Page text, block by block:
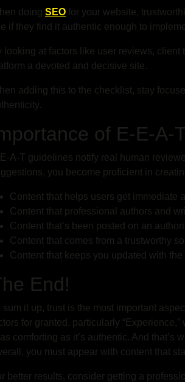
doing SEO for your website,
if they find it authentic enough to
looking at factors like user reviews,
a devoted and decisive site.
adding this to the checklist, stay
of E-E-A-
E-A-T guidelines notify real human
you become proficient in
Content that helps users get immediate
Content that professional authors and
Content that’s been posted on an
Content that comes from a trustworthy
Content that keeps you updated with
End!
sum it up, trust is the most important
for granted, particularly
comforting as it’s authentic. And that’s
you must appear with content that
better results, consider getting a